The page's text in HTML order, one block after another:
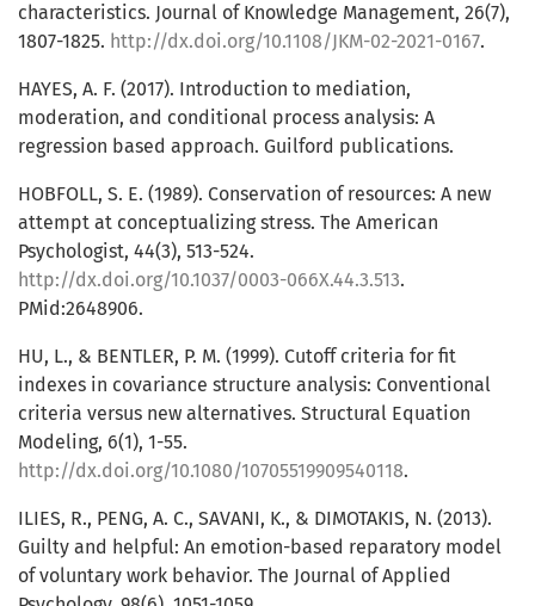
characteristics. Journal of Knowledge Management, 26(7),
1807-1825. http://dx.doi.org/10.1108/JKM-02-2021-0167.
HAYES, A. F. (2017). Introduction to mediation,
moderation, and conditional process analysis: A
regression based approach. Guilford publications.
HOBFOLL, S. E. (1989). Conservation of resources: A new
attempt at conceptualizing stress. The American
Psychologist, 44(3), 513-524.
http://dx.doi.org/10.1037/0003-066X.44.3.513.
PMid:2648906.
HU, L., & BENTLER, P. M. (1999). Cutoff criteria for fit
indexes in covariance structure analysis: Conventional
criteria versus new alternatives. Structural Equation
Modeling, 6(1), 1-55.
http://dx.doi.org/10.1080/10705519909540118.
ILIES, R., PENG, A. C., SAVANI, K., & DIMOTAKIS, N. (2013).
Guilty and helpful: An emotion-based reparatory model
of voluntary work behavior. The Journal of Applied